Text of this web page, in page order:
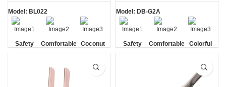
Model: BL022
Safety
Blade
Comfortable
Coconut
Shell
Model: DB-G2A
Safety
Blade
Comfortable Colorful